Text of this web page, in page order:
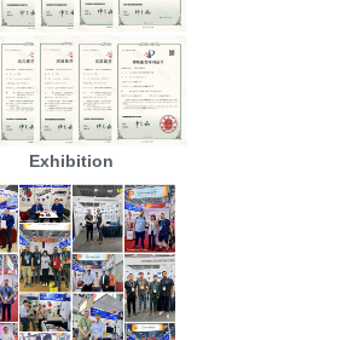
Exhibition